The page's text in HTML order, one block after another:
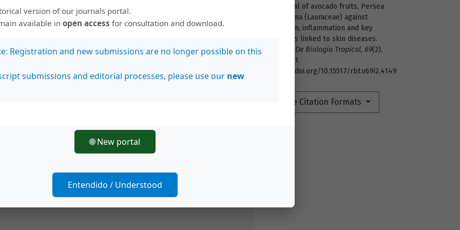
potential of avocado fruits, Persea
americana (Lauraceae) against
oxidation, inflammation and key
enzymes linked to skin diseases.
Revista De Biología Tropical, 69(2),
472–481.
https://doi.org/10.15517/rbt.v69i2.4149
More Citation Formats
Overall methanol extracts exhibited higher anti-
than
-hexane extracts. However, the
was determined in
(0.46 ± 0.01 mg/mL).Conclusions:These
for use as natural products-based antioxidant
in inflammation-related disease, and also anti-
applications.
Commons Attribution 4.0 International License.
version of our journals portal.
available inopen access for consultation and download.
Registration and new submissions are no longer possible on this
submissions and editorial processes, please use our new
🌐 New portal
Entendido / Understood